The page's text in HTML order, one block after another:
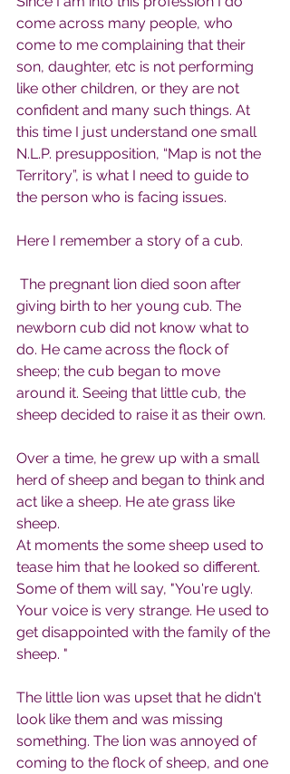
come across many people, who
come to me complaining that their
son, daughter, etc is not performing
like other children, or they are not
confident and many such things. At
this time I just understand one small
N.L.P. presupposition, “Map is not the
Territory”, is what I need to guide to
the person who is facing issues.
Here I remember a story of a cub.
giving birth to her young cub. The
newborn cub did not know what to
do. He came across the flock of
sheep; the cub began to move
around it. Seeing that little cub, the
sheep decided to raise it as their own.
Over a time, he grew up with a small
herd of sheep and began to think and
act like a sheep. He ate grass like
sheep.
At moments the some sheep used to
tease him that he looked so different.
Some of them will say, "You're ugly.
Your voice is very strange. He used to
get disappointed with the family of the
sheep. "
The little lion was upset that he didn't
look like them and was missing
something. The lion was annoyed of
coming to the flock of sheep, and one